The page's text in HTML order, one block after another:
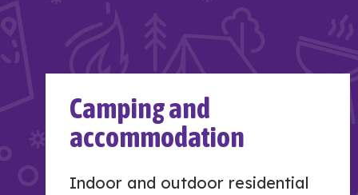
Camping and
accommodation
Indoor and outdoor residential